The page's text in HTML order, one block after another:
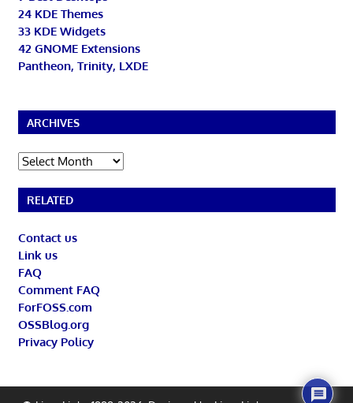
24 KDE Themes
33 KDE Widgets
42 GNOME Extensions
Pantheon, Trinity, LXDE
ARCHIVES
Archives
RELATED
Contact us
Link us
FAQ
Comment FAQ
ForFOSS.com
OSSBlog.org
Privacy Policy